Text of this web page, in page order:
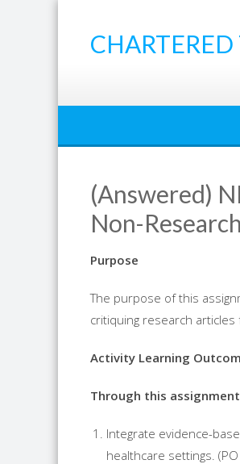
(Answered)
Non-
Purpose
The purpose of this
critiquing research articles
Activity Learning
Through this
Integrate evidence-
healthcare settings.